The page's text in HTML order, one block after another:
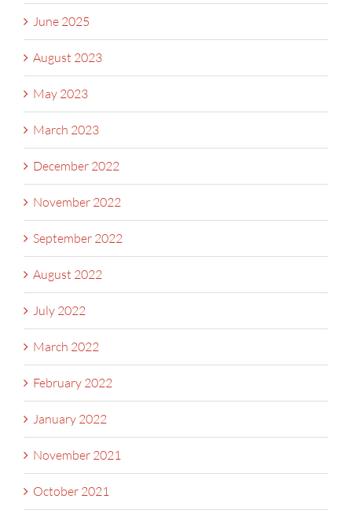
June 2025
August 2023
May 2023
March 2023
December 2022
November 2022
September 2022
August 2022
July 2022
March 2022
February 2022
January 2022
November 2021
October 2021